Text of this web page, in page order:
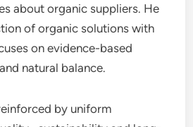
about organic suppliers. He
of organic solutions with
on evidence-based
natural balance.
by uniform